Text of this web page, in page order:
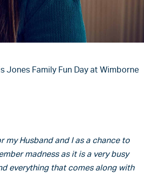
Jones Family Fun Day at Wimborne
my Husband and I as a chance to
madness as it is a very busy
everything that comes along with